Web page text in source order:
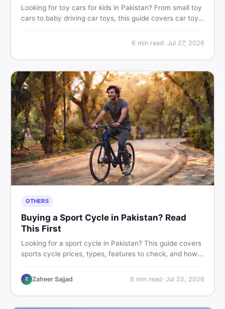
Looking for toy cars for kids in Pakistan? From small toy
cars to baby driving car toys, this guide covers car toy
find the best deals on baby boy toys. Shop smart on
6 min read· Jul 27, 2026
OTHERS
Buying a Sport Cycle in Pakistan? Read
This First
Looking for a sport cycle in Pakistan? This guide covers
sports cycle prices, types, features to check, and how
all from a Pakistani buyer's perspective.
Z Zaheer Sajjad 6 min read· Jul 25, 2026